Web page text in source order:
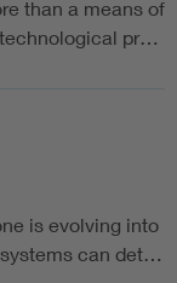
than a means of
pr…
is evolving into
can det…